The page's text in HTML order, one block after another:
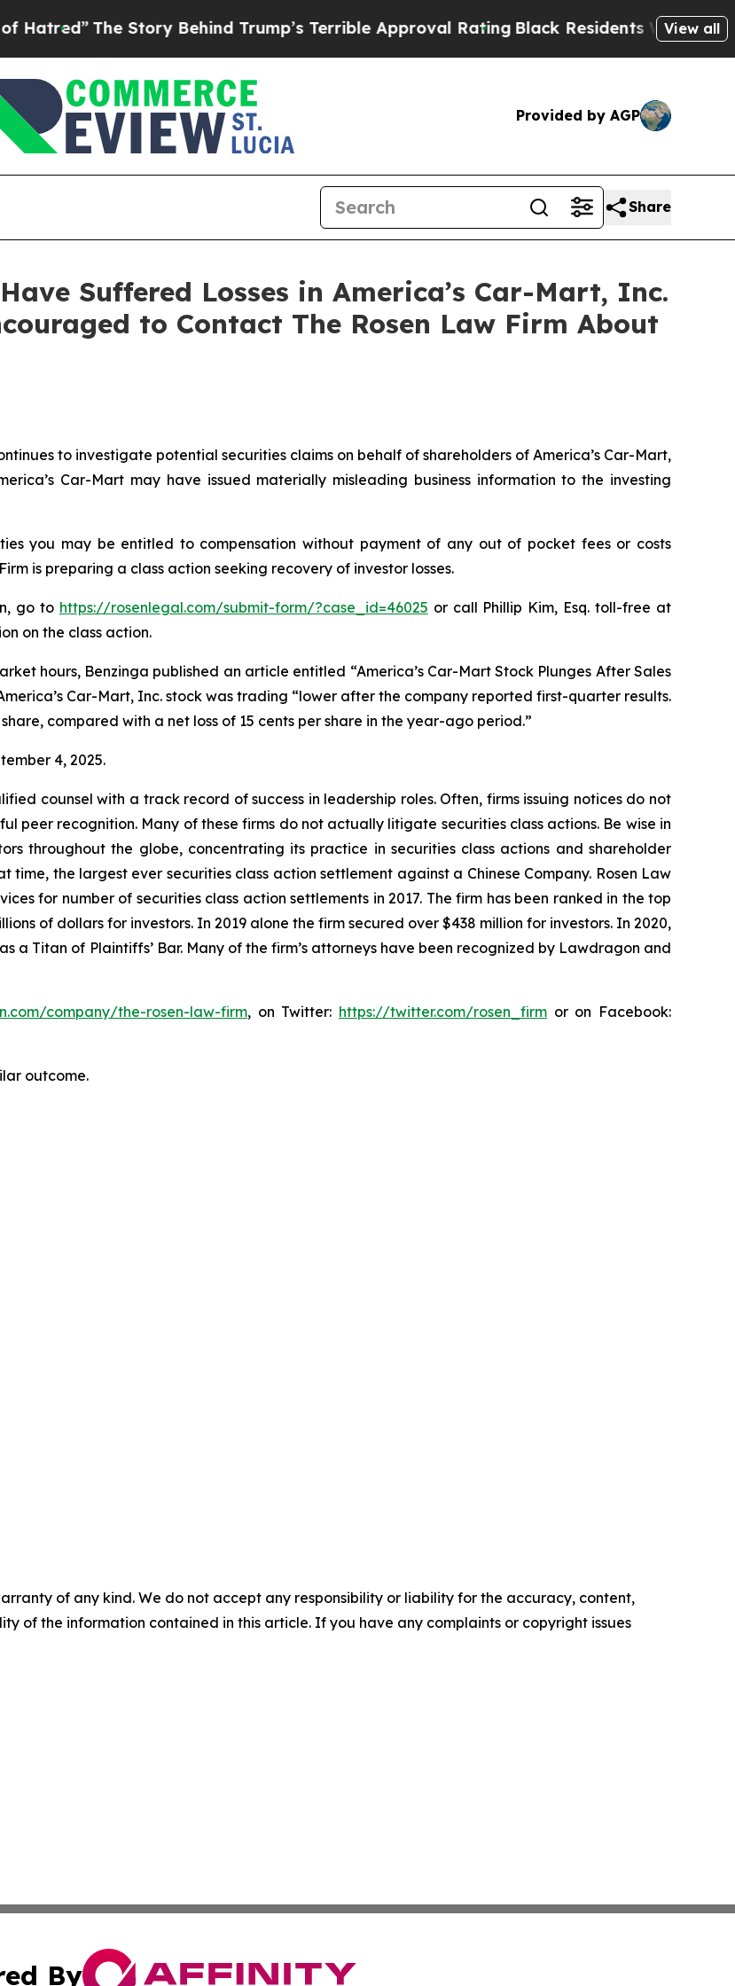
The Story Behind Trump’s Terrible Approval Rating Black Residents Warned ofView all
Provided by AGP
Share
Suffered Losses in America’s Car-Mart, Inc.
to Contact The Rosen Law Firm About
to investigate potential securities claims on behalf of shareholders of America’s Car-Mart,
Car-Mart may have issued materially misleading business information to the investing
you may be entitled to compensation without payment of any out of pocket fees or costs
is preparing a class action seeking recovery of investor losses.
go to https://rosenlegal.com/submit-form/?case_id=46025 or call Phillip Kim, Esq. toll-free at
on the class action.
hours, Benzinga published an article entitled “America’s Car-Mart Stock Plunges After Sales
Car-Mart, Inc. stock was trading “lower after the company reported first-quarter results.
compared with a net loss of 15 cents per share in the year-ago period.”
4, 2025.
counsel with a track record of success in leadership roles. Often, firms issuing notices do not
peer recognition. Many of these firms do not actually litigate securities class actions. Be wise in
throughout the globe, concentrating its practice in securities class actions and shareholder
the largest ever securities class action settlement against a Chinese Company. Rosen Law
for number of securities class action settlements in 2017. The firm has been ranked in the top
of dollars for investors. In 2019 alone the firm secured over $438 million for investors. In 2020,
a Titan of Plaintiffs’ Bar. Many of the firm’s attorneys have been recognized by Lawdragon and
company/the-rosen-law-firm, on Twitter: https://twitter.com/rosen_firm or on Facebook:
outcome.
of any kind. We do not accept any responsibility or liability for the accuracy, content,
of the information contained in this article. If you have any complaints or copyright issues
By